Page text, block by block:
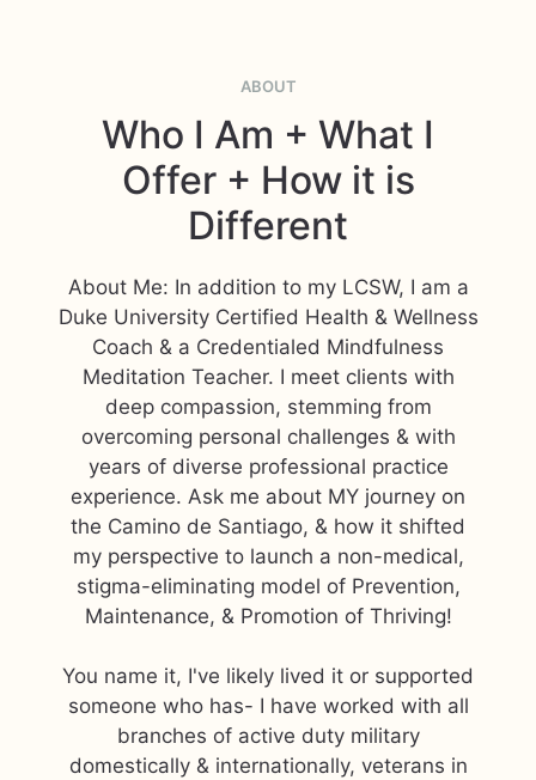
ABOUT
Who I Am + What I
Offer + How it is
Different
About Me: In addition to my LCSW, I am a
Duke University Certified Health & Wellness
Coach & a Credentialed Mindfulness
Meditation Teacher. I meet clients with
deep compassion, stemming from
overcoming personal challenges & with
years of diverse professional practice
experience. Ask me about MY journey on
the Camino de Santiago, & how it shifted
my perspective to launch a non-medical,
stigma-eliminating model of Prevention,
Maintenance, & Promotion of Thriving!
You name it, I've likely lived it or supported
someone who has- I have worked with all
branches of active duty military
domestically & internationally, veterans in